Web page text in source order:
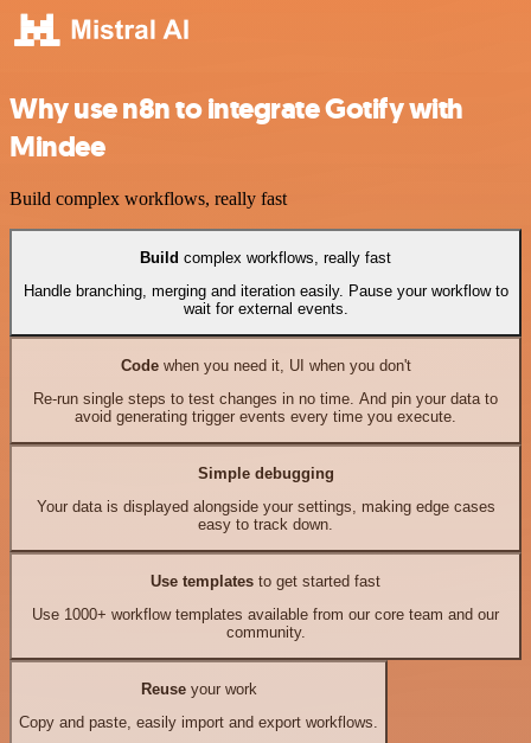
Why use n8n to integrate Gotify with
Mindee
Build complex workflows, really fast
Build complex workflows, really fast
Handle branching, merging and iteration easily. Pause your workflow to
wait for external events.
Codewhen you need it, UI when you don't
Re-run single steps to test changes in no time. And pin your data to
avoid generating trigger events every time you execute.
Simple debugging
Your data is displayed alongside your settings, making edge cases
easy to track down.
Use templates to get started fast
Use 1000+ workflow templates available from our core team and our
community.
Reuseyour work
Copy and paste, easily import and export workflows.